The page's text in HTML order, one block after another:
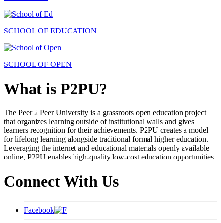
SCHOOL OF EDUCATION
SCHOOL OF OPEN
What is P2PU?
The Peer 2 Peer University is a grassroots open education project
that organizes learning outside of institutional walls and gives
learners recognition for their achievements. P2PU creates a model
for lifelong learning alongside traditional formal higher education.
Leveraging the internet and educational materials openly available
online, P2PU enables high-quality low-cost education opportunities.
Connect With Us
Facebook